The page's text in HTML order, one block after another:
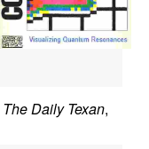
The Daily Texan,